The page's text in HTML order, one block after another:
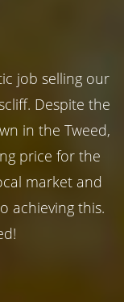
job selling our
Despite the
in the Tweed,
price for the
market and
achieving this.